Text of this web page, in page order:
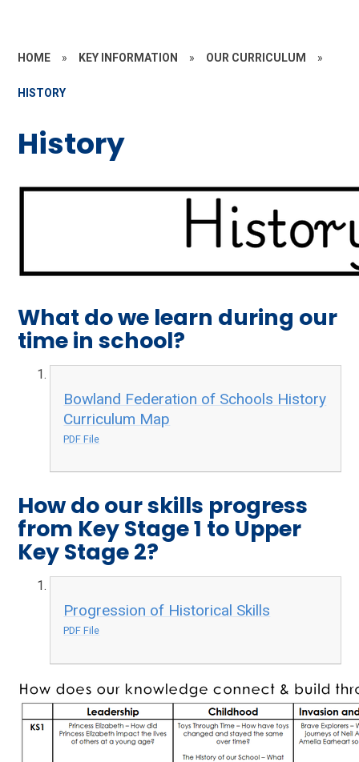
HOME » KEY INFORMATION » OUR CURRICULUM »
HISTORY
History
What do we learn during our
time in school?
Bowland Federation of Schools History
Curriculum Map
PDF File
How do our skills progress
from Key Stage 1 to Upper
Key Stage 2?
Progression of Historical Skills
PDF File